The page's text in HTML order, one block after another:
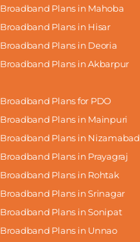
Broadband Plans in Mahoba
Broadband Plans in Hisar
Broadband Plans in Deoria
Broadband Plans in Akbarpur
Broadband Plans for PDO
Broadband Plans in Mainpuri
Broadband Plans in Nizamabad
Broadband Plans in Prayagraj
Broadband Plans in Rohtak
Broadband Plans in Srinagar
Broadband Plans in Sonipat
Broadband Plans in Unnao